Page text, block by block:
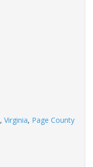
, Virginia, Page County